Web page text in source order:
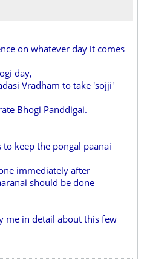
on whatever day it comes
day,
Vradham to take 'sojji'
Bhogi Panddigai.
keep the pongal paanai
immediately after
should be done
me in detail about this few